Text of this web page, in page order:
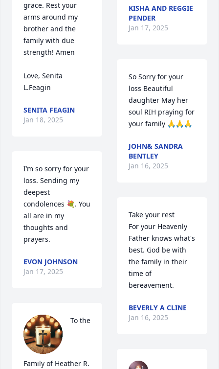
grace. Rest your
arms around my
brother and the
family with due
strength! Amen
Love, Senita
L.Feagin
SENITA FEAGIN
Jan 18, 2025
I’m so sorry for your
loss. Sending my
deepest
condolences 💐. You
all are in my
thoughts and
prayers.
EVON JOHNSON
Jan 17, 2025
To the
Family of Heather R.
KISHA AND REGGIE
PENDER
Jan 17, 2025
So Sorry for your
loss Beautiful
daughter May her
soul RIH praying for
your family 🙏🙏🙏
JOHN& SANDRA
BENTLEY
Jan 16, 2025
Take your rest
For your Heavenly
Father knows what's
best. God be with
the family in their
time of
bereavement.
BEVERLY A CLINE
Jan 16, 2025